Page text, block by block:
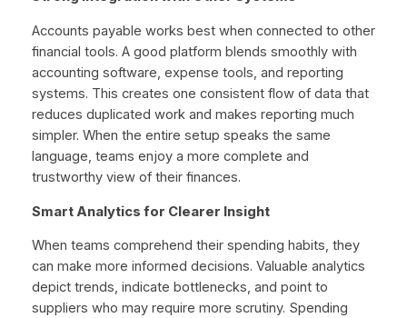
Accounts payable works best when connected to other
financial tools. A good platform blends smoothly with
accounting software, expense tools, and reporting
systems. This creates one consistent flow of data that
reduces duplicated work and makes reporting much
simpler. When the entire setup speaks the same
language, teams enjoy a more complete and
trustworthy view of their finances.
Smart Analytics for Clearer Insight
When teams comprehend their spending habits, they
can make more informed decisions. Valuable analytics
depict trends, indicate bottlenecks, and point to
suppliers who may require more scrutiny. Spending